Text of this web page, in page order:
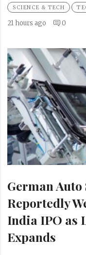
SCIENCE & TECH
21 hours ago 0
German
Reportedly
India IPO as
Expands